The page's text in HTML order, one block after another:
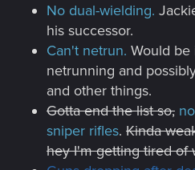
No dual-wielding.
his successor.
Can't netrun. Would
netrunning and
and other things.
Gotta end the list so,
sniper rifles. Kinda
hey I'm getting tired of